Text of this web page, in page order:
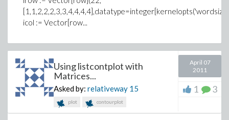
icol := Vector[row...
Using listcontplot with
Matrices...
Asked by: relativeway 15
plot contourplot
April 07
2011
1 3